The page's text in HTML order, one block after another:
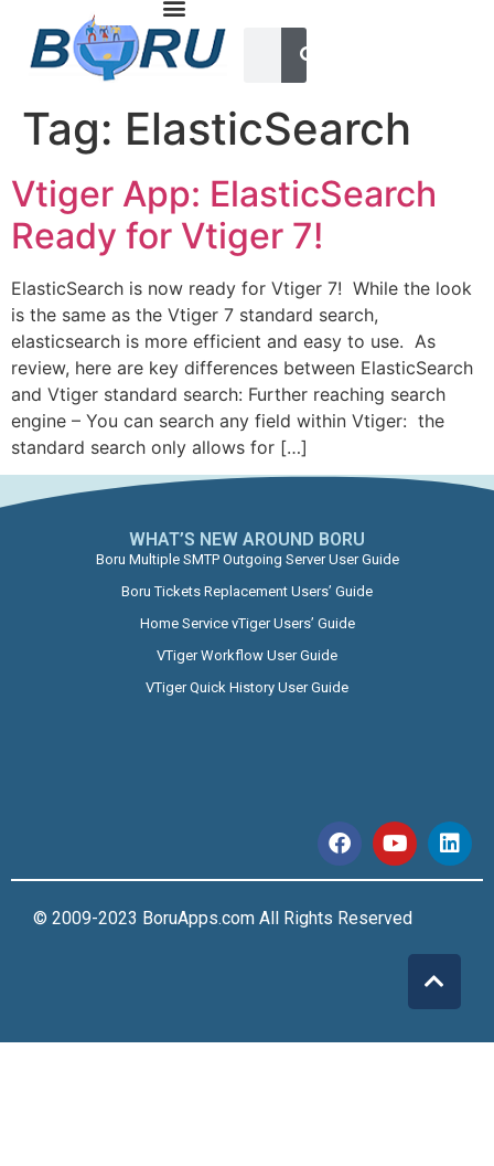
Tag: ElasticSearch
Vtiger App: ElasticSearch
Ready for Vtiger 7!
ElasticSearch is now ready for Vtiger 7! While the look
is the same as the Vtiger 7 standard search,
elasticsearch is more efficient and easy to use. As
review, here are key differences between ElasticSearch
and Vtiger standard search: Further reaching search
engine – You can search any field within Vtiger: the
standard search only allows for […]
WHAT’S NEW AROUND BORU​
Boru Multiple SMTP Outgoing Server User Guide
Boru Tickets Replacement Users’ Guide
Home Service vTiger Users’ Guide
VTiger Workflow User Guide
VTiger Quick History User Guide
© 2009-2023 BoruApps.com All Rights Reserved